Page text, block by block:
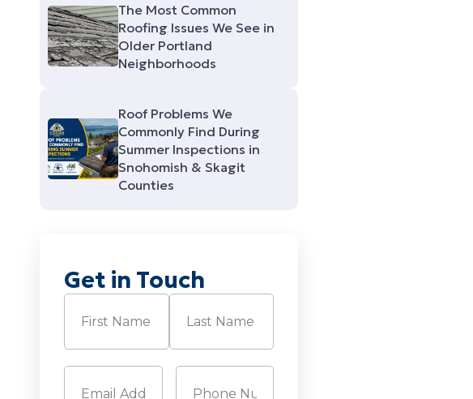
The Most Common
Roofing Issues We See in
Older Portland
Neighborhoods
Roof Problems We
Commonly Find During
Summer Inspections in
Snohomish & Skagit
Counties
Get in Touch
Name (Required)